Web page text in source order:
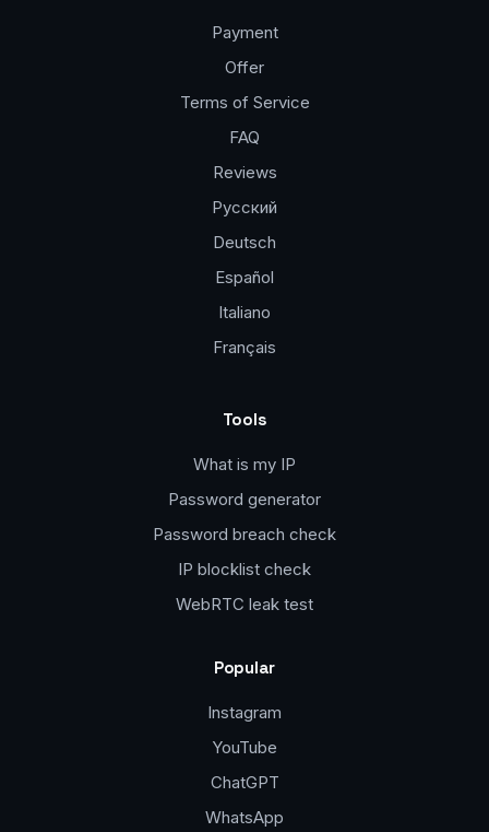
Payment
Offer
Terms of Service
FAQ
Reviews
Русский
Deutsch
Español
Italiano
Français
Tools
What is my IP
Password generator
Password breach check
IP blocklist check
WebRTC leak test
Popular
Instagram
YouTube
ChatGPT
WhatsApp